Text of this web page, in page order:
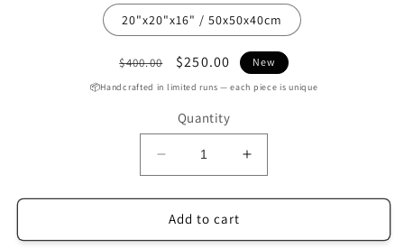
20"x20"x16" / 50x50x40cm
Regular
price
$400.00
Sale
price
$250.00 New
📦Handcrafted in limited runs — each piece is unique
Quantity
Decrease
quantity
for
Handmade
Tobacco
Increase
quantity
for
Tobacco
Add to cart